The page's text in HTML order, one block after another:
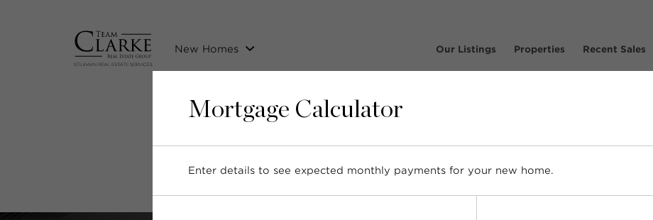
New Homes Our Listings Properties Recent Sales
Posts tagged with: 'Awards'
Mortgage Calculator
Enter details to see expected monthly payments for your new home.